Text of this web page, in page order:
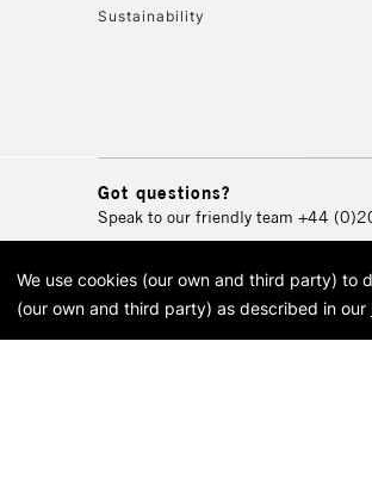
Sustainability
Got questions?
Speak to our friendly team +44
We use cookies (our own and third party) to
(our own and third party) as described in our